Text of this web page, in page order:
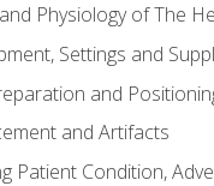
Physiology of The
Settings and
and
and Artifacts
Patient Condition,